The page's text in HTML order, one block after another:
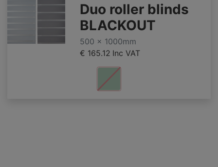
Duo roller blinds
BLACKOUT
500 x 1000mm
€ 165.12 Inc VAT